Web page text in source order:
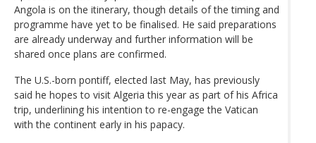
Angola is on the itinerary, though details of the timing and
programme have yet to be finalised. He said preparations
are already underway and further information will be
shared once plans are confirmed.
The U.S.-born pontiff, elected last May, has previously
said he hopes to visit Algeria this year as part of his Africa
trip, underlining his intention to re-engage the Vatican
with the continent early in his papacy.